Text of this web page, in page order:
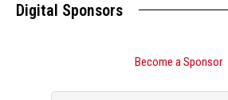
Digital Sponsors
Become a Sponsor